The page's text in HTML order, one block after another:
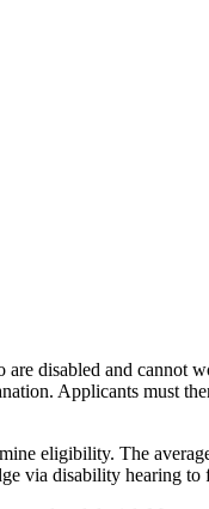
disabled and cannot
Applicants must
eligibility. The
via disability hearing